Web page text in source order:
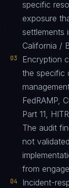
specific
exposure
settlements
California /
03
Encryption
the specific
FedRAMP,
Part 11,
The audit
not
from
04
Incident-